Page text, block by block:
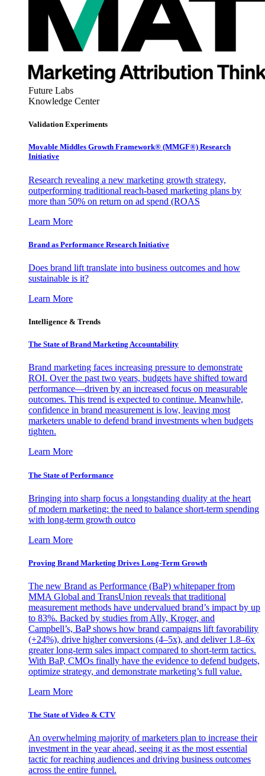
Future Labs
Knowledge Center
Validation Experiments
Movable Middles Growth Framework® (MMGF®) Research
Initiative
Research revealing a new marketing growth strategy,
outperforming traditional reach-based marketing plans by
more than 50% on return on ad spend (ROAS
Learn More
Brand as Performance Research Initiative
Does brand lift translate into business outcomes and how
sustainable is it?
Learn More
Intelligence & Trends
The State of Brand Marketing Accountability
Brand marketing faces increasing pressure to demonstrate
ROI. Over the past two years, budgets have shifted toward
performance—driven by an increased focus on measurable
outcomes. This trend is expected to continue. Meanwhile,
confidence in brand measurement is low, leaving most
marketers unable to defend brand investments when budgets
tighten.
Learn More
The State of Performance
Bringing into sharp focus a longstanding duality at the heart
of modern marketing: the need to balance short-term spending
with long-term growth outco
Learn More
Proving Brand Marketing Drives Long-Term Growth
The new Brand as Performance (BaP) whitepaper from
MMA Global and TransUnion reveals that traditional
measurement methods have undervalued brand’s impact by up
to 83%. Backed by studies from Ally, Kroger, and
Campbell’s, BaP shows how brand campaigns lift favorability
(+24%), drive higher conversions (4–5x), and deliver 1.8–6x
greater long-term sales impact compared to short-term tactics.
With BaP, CMOs finally have the evidence to defend budgets,
optimize strategy, and demonstrate marketing’s full value.
Learn More
The State of Video & CTV
An overwhelming majority of marketers plan to increase their
investment in the year ahead, seeing it as the most essential
tactic for reaching audiences and driving business outcomes
across the entire funnel.